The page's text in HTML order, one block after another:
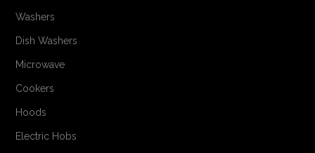
Washers
Dish Washers
Microwave
Cookers
Hoods
Electric Hobs